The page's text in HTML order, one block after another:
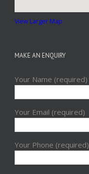
View Larger Map
MAKE AN ENQUIRY
Your Name (required)
Your Email (required)
Your Phone (required)